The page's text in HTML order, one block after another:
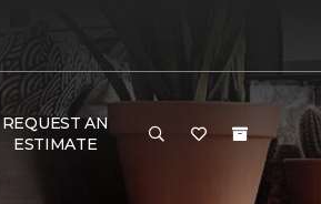
REQUEST AN
ESTIMATE